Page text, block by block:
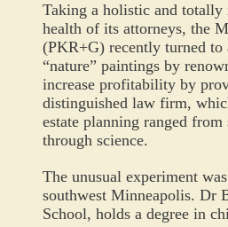
Taking a holistic and totally
health of its attorneys, the
(PKR+G) recently turned to
“nature” paintings by
increase profitability by
distinguished law firm,
estate planning ranged
through science.
The unusual experiment
southwest Minneapolis. Dr
School, holds a degree in